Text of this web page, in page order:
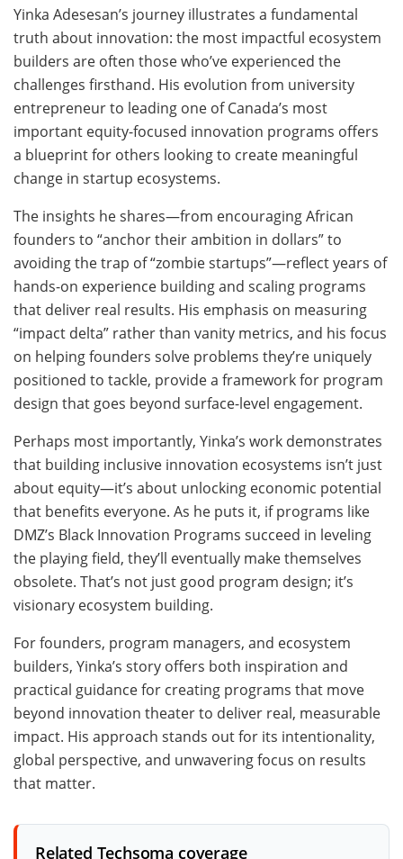
Yinka Adesesan’s journey illustrates a fundamental
truth about innovation: the most impactful ecosystem
builders are often those who’ve experienced the
challenges firsthand. His evolution from university
entrepreneur to leading one of Canada’s most
important equity-focused innovation programs offers
a blueprint for others looking to create meaningful
change in startup ecosystems.
The insights he shares—from encouraging African
founders to “anchor their ambition in dollars” to
avoiding the trap of “zombie startups”—reflect years of
hands-on experience building and scaling programs
that deliver real results. His emphasis on measuring
“impact delta” rather than vanity metrics, and his focus
on helping founders solve problems they’re uniquely
positioned to tackle, provide a framework for program
design that goes beyond surface-level engagement.
Perhaps most importantly, Yinka’s work demonstrates
that building inclusive innovation ecosystems isn’t just
about equity—it’s about unlocking economic potential
that benefits everyone. As he puts it, if programs like
DMZ’s Black Innovation Programs succeed in leveling
the playing field, they’ll eventually make themselves
obsolete. That’s not just good program design; it’s
visionary ecosystem building.
For founders, program managers, and ecosystem
builders, Yinka’s story offers both inspiration and
practical guidance for creating programs that move
beyond innovation theater to deliver real, measurable
impact. His approach stands out for its intentionality,
global perspective, and unwavering focus on results
that matter.
Related Techsoma coverage